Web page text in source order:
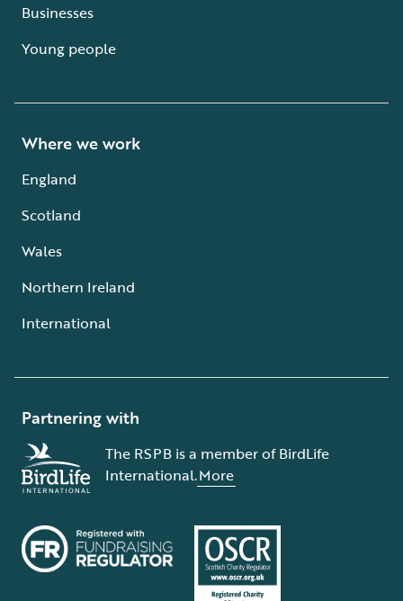
Businesses
Young people
Where we work
England
Scotland
Wales
Northern Ireland
International
Partnering with
The RSPB is a member of BirdLife
International.More